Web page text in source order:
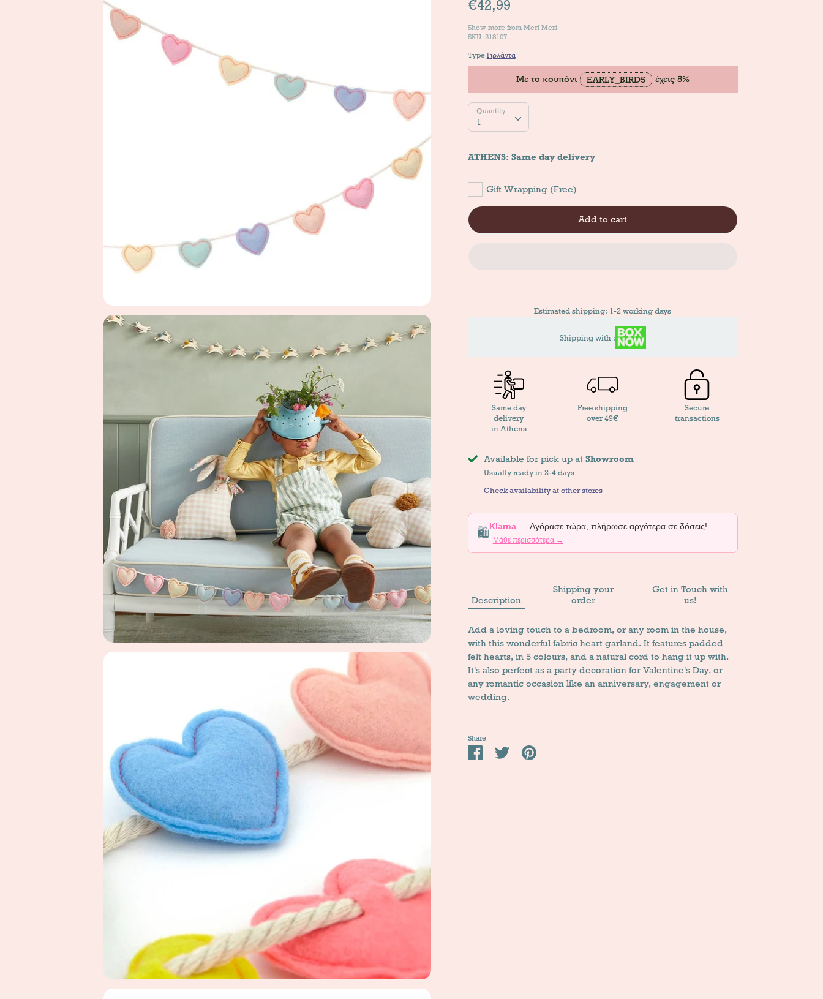
€42,99
Show more from Meri Meri
SKU: 218107
Type Γιρλάντα
Με το κουπόνι EARLY_BIRD5 έχεις 5%
Quantity
1
Quantity
ATHENS: Same day delivery
Gift Wrapping (Free)
Add to cart
Estimated shipping: 1-2 working days
Shipping with :
Same day
delivery
in Athens
Free shipping
over 49€
Secure
transactions
Available for pick up at Showroom
Usually ready in 2-4 days
Check availability at other stores
🛍️Klarna— Αγόρασε τώρα, πλήρωσε αργότερα σε δόσεις!
Μάθε περισσότερα →
Description
Shipping your
order
Get in Touch with
us!
Add a loving touch to a bedroom, or any room in the house,
with this wonderful fabric heart garland. It features padded
felt hearts, in 5 colours, and a natural cord to hang it up with.
It's also perfect as a party decoration for Valentine's Day, or
any romantic occasion like an anniversary, engagement or
wedding.
Share
Share TweetPin